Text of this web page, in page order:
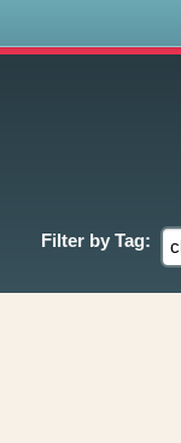
Filter by Tag: